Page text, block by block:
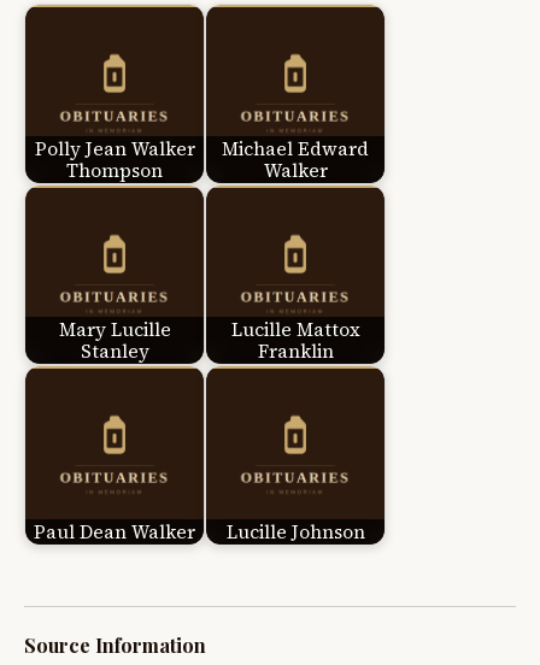
Polly Jean Walker
Thompson
Michael Edward
Walker
Mary Lucille
Stanley
Lucille Mattox
Franklin
Paul Dean Walker Lucille Johnson
Source Information